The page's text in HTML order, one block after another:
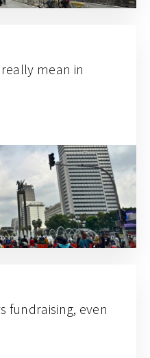
mean in
fundraising, even